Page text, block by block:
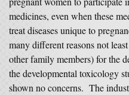
medicines, even when these
treat diseases unique to
many different reasons not
other family members) for the
the developmental toxicology
shown no concerns. The